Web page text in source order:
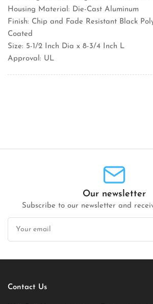
Housing Material: Die-Cast Aluminum
Finish: Chip and Fade Resistant Black
Coated
Size: 5-1/2 Inch Dia x 8-3/4 Inch L
Approval: UL
Our newsletter
Subscribe to our newsletter and
Your
email
Contact Us